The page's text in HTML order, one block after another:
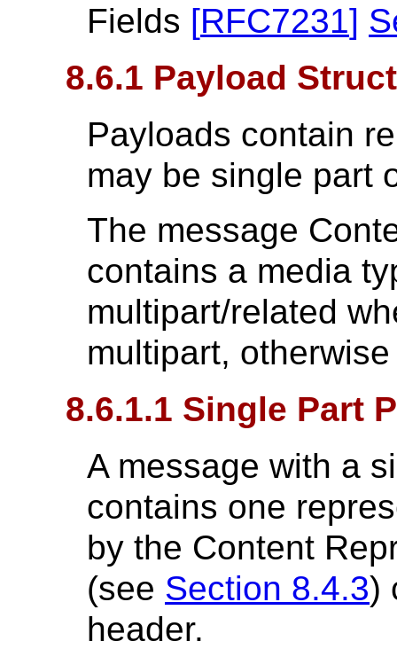
Fields [RFC7231]
8.6.1 Payload
Payloads contain
may be single part
The message
contains a media
multipart/related
multipart,
8.6.1.1 Single Part
A message with a
contains one
by the Content
(see Section 8.4.3)
header.